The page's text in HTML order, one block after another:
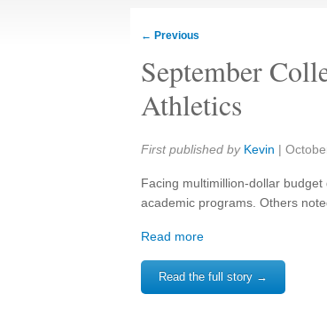
← Previous
September
Athletics
Share:
First published by Kevin |
Facing multimillion-dollar
academic programs. Others
Read more
Read the full story →